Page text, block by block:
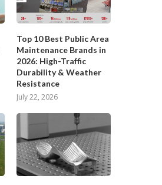
Top 10 Best Public Area
Maintenance Brands in
2026: High-Traffic
Durability & Weather
Resistance
July 22, 2026